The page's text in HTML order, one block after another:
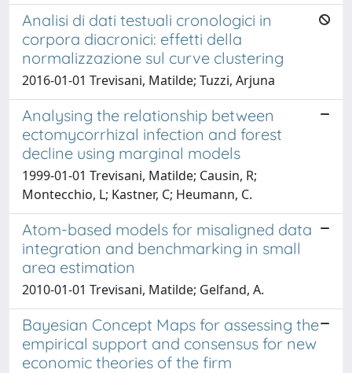
Analisi di dati testuali cronologici in
corpora diacronici: effetti della
normalizzazione sul curve clustering
2016-01-01 Trevisani, Matilde; Tuzzi, Arjuna
Analysing the relationship between
ectomycorrhizal infection and forest
decline using marginal models
1999-01-01 Trevisani, Matilde; Causin, R;
Montecchio, L; Kastner, C; Heumann, C.
Atom-based models for misaligned data
integration and benchmarking in small
area estimation
2010-01-01 Trevisani, Matilde; Gelfand, A.
Bayesian Concept Maps for assessing the
empirical support and consensus for new
economic theories of the firm